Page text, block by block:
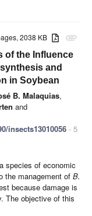
attachment
2038 KB
of the Influence
and
in Soybean
B. Malaquias,
and
insects13010056 - 5
species of economic
the management of B.
because damage is
The objective of this